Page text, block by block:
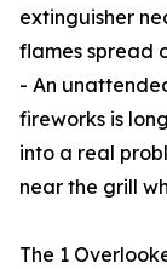
extinguisher
flames spread
- An
fireworks is
into a real
near the grill
The 1